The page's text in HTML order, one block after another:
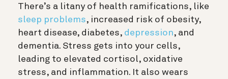
There’s a litany of health ramifications, like
sleep problems, increased risk of obesity,
heart disease, diabetes, depression, and
dementia. Stress gets into your cells,
leading to elevated cortisol, oxidative
stress, and inflammation. It also wears